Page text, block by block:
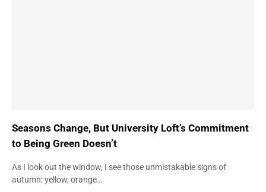
Seasons Change, But University Loft’s Commitment
to Being Green Doesn’t
As I look out the window, I see those unmistakable signs of
autumn: yellow, orange…